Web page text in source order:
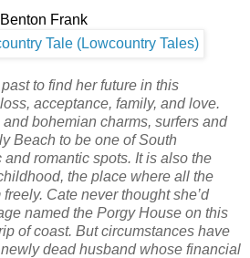
Frank
to find her future in this
acceptance, family, and love.
bohemian charms, surfers and
Beach to be one of South
and romantic spots. It is also the
the place where all the
Cate never thought she’d
named the Porgy House on this
of coast. But circumstances have
dead husband whose financial